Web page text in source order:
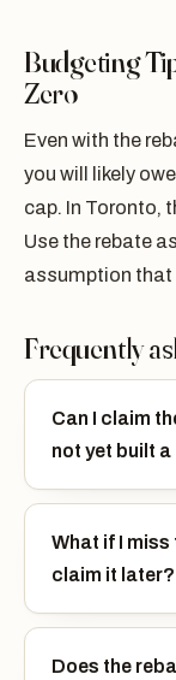
Budgeting
Zero
Even with the
you will likely
cap. In Toronto,
Use the rebate
assumption that
Frequently
Can I claim
not yet built a
What if I
claim it later?
Does the